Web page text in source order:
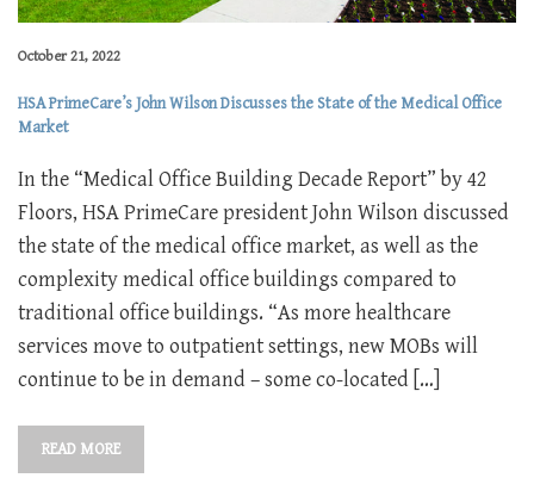
October 21, 2022
HSA PrimeCare’s John Wilson Discusses the State of the Medical Office
Market
In the “Medical Office Building Decade Report” by 42
Floors, HSA PrimeCare president John Wilson discussed
the state of the medical office market, as well as the
complexity medical office buildings compared to
traditional office buildings. “As more healthcare
services move to outpatient settings, new MOBs will
continue to be in demand – some co-located […]
READ MORE